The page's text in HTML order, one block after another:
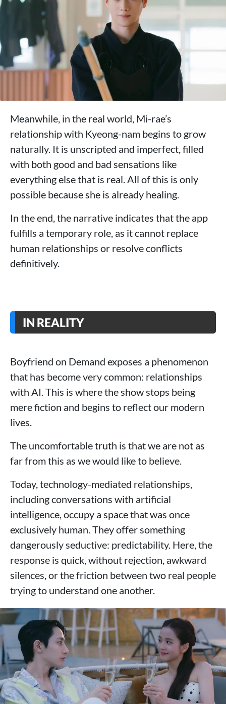
Meanwhile, in the real world, Mi-rae’s
relationship with Kyeong-nam begins to grow
naturally. It is unscripted and imperfect, filled
with both good and bad sensations like
everything else that is real. All of this is only
possible because she is already healing.
In the end, the narrative indicates that the app
fulfills a temporary role, as it cannot replace
human relationships or resolve conflicts
definitively.
IN REALITY
Boyfriend on Demand exposes a phenomenon
that has become very common: relationships
with AI. This is where the show stops being
mere fiction and begins to reflect our modern
lives.
The uncomfortable truth is that we are not as
far from this as we would like to believe.
Today, technology-mediated relationships,
including conversations with artificial
intelligence, occupy a space that was once
exclusively human. They offer something
dangerously seductive: predictability. Here, the
response is quick, without rejection, awkward
silences, or the friction between two real people
trying to understand one another.